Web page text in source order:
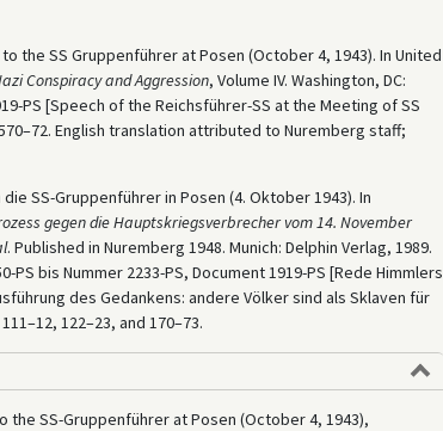
the SS Gruppenführer at Posen (October 4, 1943). In United
Conspiracy and Aggression, Volume IV. Washington, DC:
PS [Speech of the Reichsführer-SS at the Meeting of SS
English translation attributed to Nuremberg staff;
SS-Gruppenführer in Posen (4. Oktober 1943). In
gegen die Hauptskriegsverbrecher vom 14. November
. Published in Nuremberg 1948. Munich: Delphin Verlag, 1989.
PS bis Nummer 2233-PS, Document 1919-PS [Rede Himmlers
des Gedankens: andere Völker sind als Sklaven für
122–23, and 170–73.
the SS-Gruppenführer at Posen (October 4, 1943),